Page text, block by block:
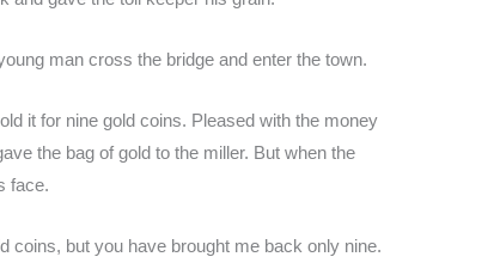
man cross the bridge and enter the town.
it for nine gold coins. Pleased with the money
the bag of gold to the miller. But when the
face.
coins, but you have brought me back only nine.